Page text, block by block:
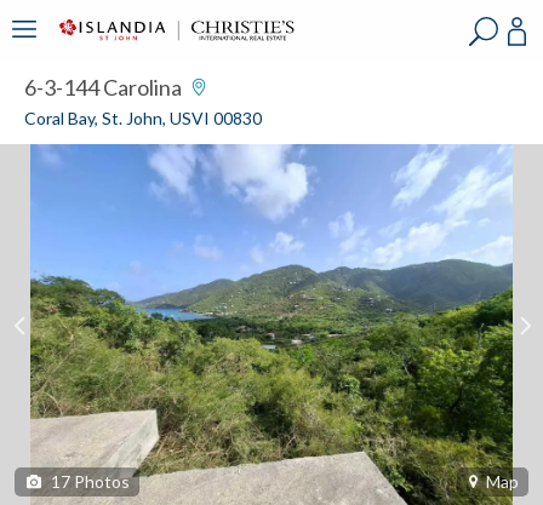
6-3-144 Carolina
Coral Bay, St. John, USVI 00830
17 Photos Map